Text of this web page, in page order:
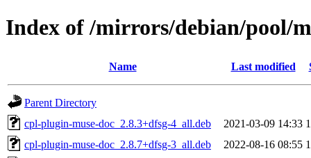
Index of /mirrors/debian/pool/
Name Last modified
Parent Directory
cpl-plugin-muse-doc_2.8.3+dfsg-4_all.deb
2021-03-09 14:33
cpl-plugin-muse-doc_2.8.7+dfsg-3_all.deb
2022-08-16 08:55